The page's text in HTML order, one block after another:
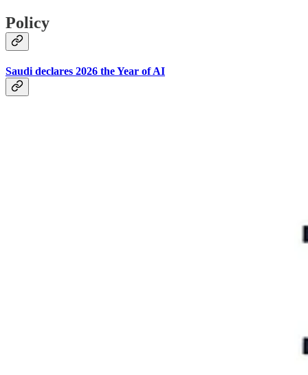
Policy
Saudi declares 2026 the Year of AI